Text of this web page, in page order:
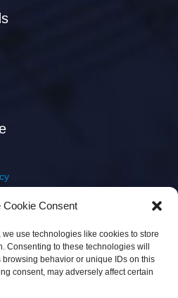
Cookie Consent
use technologies like cookies to store
Consenting to these technologies will
behavior or unique IDs on this
consent, may adversely affect certain